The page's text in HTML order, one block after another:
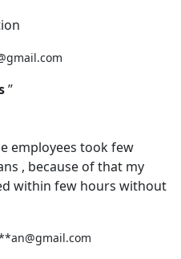
employees took few
, because of that my
within few hours without